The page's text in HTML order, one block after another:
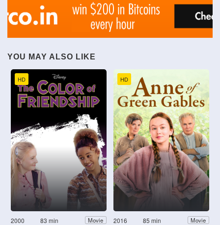
YOU MAY ALSO LIKE
HD
2000 83 min Movie
HD
2016 85 min Movie